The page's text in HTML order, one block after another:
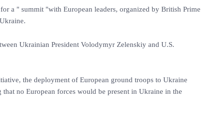
a " summit "with European leaders, organized by British Prime
Ukrainian President Volodymyr Zelenskiy and U.S.
the deployment of European ground troops to Ukraine
no European forces would be present in Ukraine in the